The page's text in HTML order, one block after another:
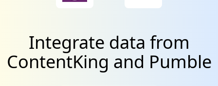
Integrate data from
ContentKing and Pumble